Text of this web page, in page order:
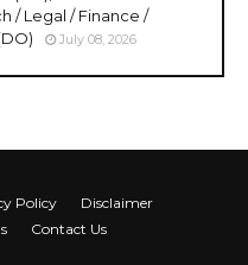
/ Legal / Finance /
July 08, 2026
Policy
Disclaimer
Contact Us